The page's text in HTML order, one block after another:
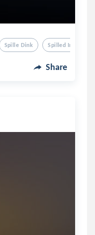
Spille Dink Spilled Ink
Share